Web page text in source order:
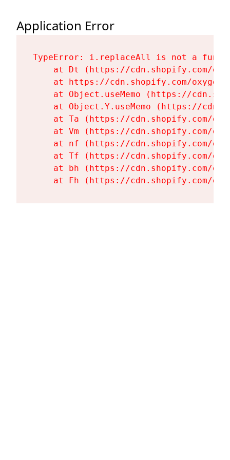
Application Error
TypeError: i.replaceAll is not a
at Dt (https://cdn.shopify.com/
at https://cdn.shopify.com/
at Object.useMemo (https://
at Object.Y.useMemo (https://
at Ta (https://cdn.shopify.com/
at Vm (https://cdn.shopify.com/
at nf (https://cdn.shopify.com/
at Tf (https://cdn.shopify.com/
at bh (https://cdn.shopify.com/
at Fh (https://cdn.shopify.com/